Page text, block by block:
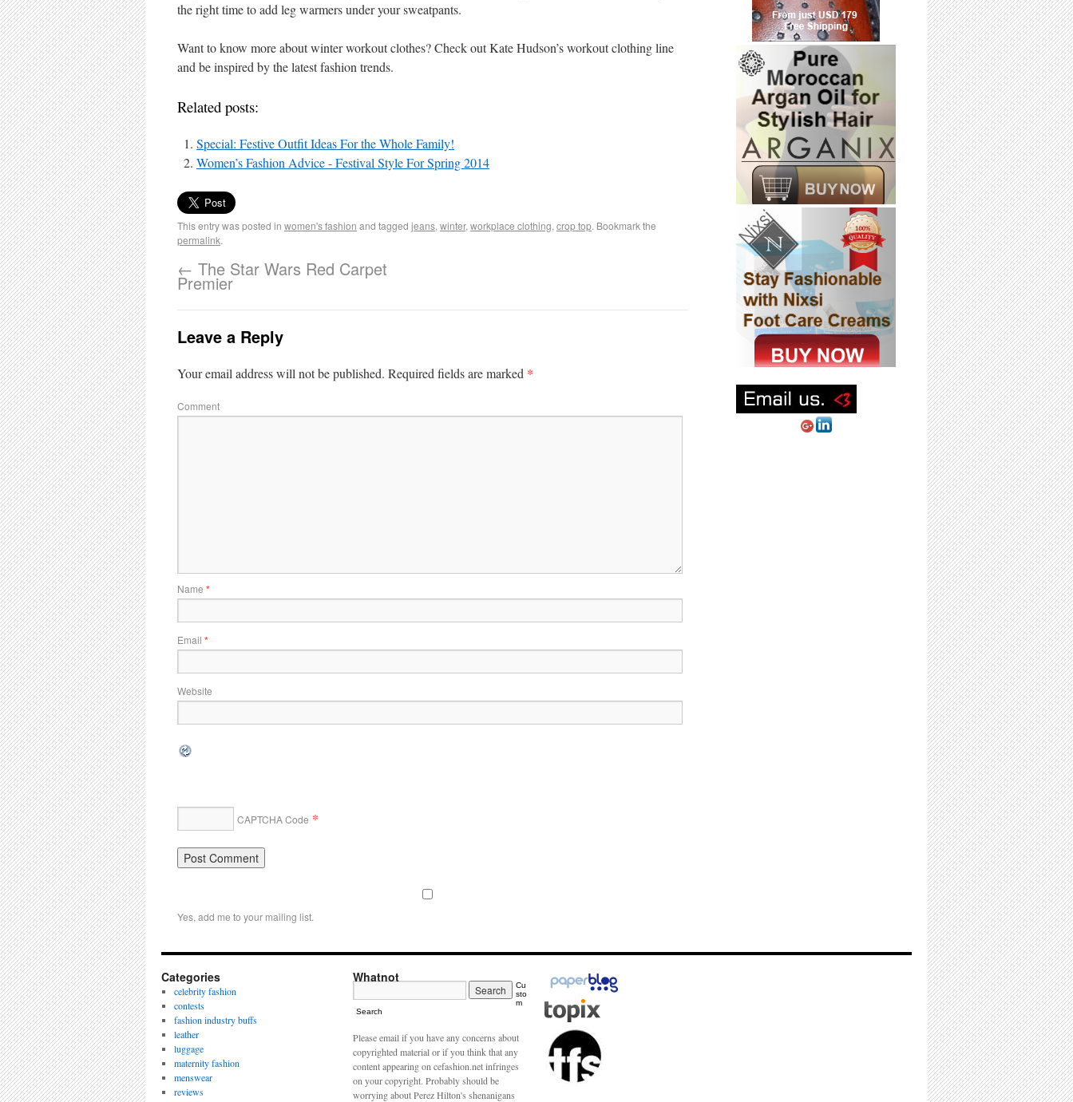
the right time to add leg warmers under your sweatpants.
Want to know more about winter workout clothes? Check out Kate Hudson’s workout clothing line
and be inspired by the latest fashion trends.
Related posts:
Special: Festive Outfit Ideas For the Whole Family!
Women’s Fashion Advice - Festival Style For Spring 2014
This entry was posted in women's fashion and tagged jeans, winter, workplace clothing, crop top. Bookmark the
permalink.
← The Star Wars Red Carpet
Premier
Leave a Reply
Your email address will not be published. Required fields are marked *
Comment
Name *
Email *
Website
CAPTCHA Code *
Yes, add me to your mailing list.
Categories
celebrity fashion
contests
fashion industry buffs
leather
luggage
maternity fashion
menswear
reviews
Whatnot
Cu
sto
m
Search
Please email if you have any concerns about
copyrighted material or if you think that any
content appearing on cefashion.net infringes
on your copyright. Probably should be
worrying about Perez Hilton's shenanigans